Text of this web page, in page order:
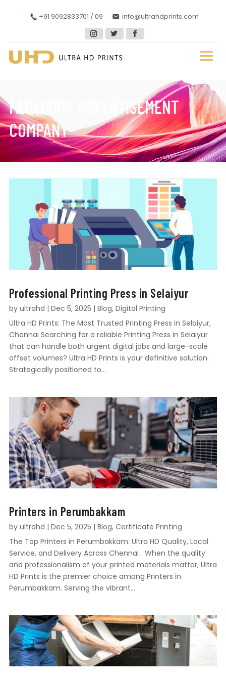
+91 9092833701 / 09 info@ultrahdprints.com
FACEBOOK ADVERTISEMENT
COMPANY
Professional Printing Press in Selaiyur
by ultrahd | Dec 5, 2025 | Blog, Digital Printing
Ultra HD Prints: The Most Trusted Printing Press in Selaiyur,
Chennai Searching for a reliable Printing Press in Selaiyur
that can handle both urgent digital jobs and large-scale
offset volumes? Ultra HD Prints is your definitive solution.
Strategically positioned to...
Printers in Perumbakkam
by ultrahd | Dec 5, 2025 | Blog, Certificate Printing
The Top Printers in Perumbakkam: Ultra HD Quality, Local
Service, and Delivery Across Chennai When the quality
and professionalism of your printed materials matter, Ultra
HD Prints is the premier choice among Printers in
Perumbakkam. Serving the vibrant...